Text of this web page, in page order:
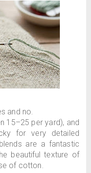
and no.
15–25 per yard), and
for very detailed
are a fantastic
beautiful texture of
of cotton.